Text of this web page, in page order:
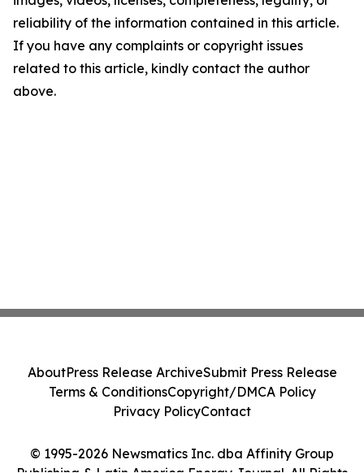
reliability of the information contained in this article.
If you have any complaints or copyright issues
related to this article, kindly contact the author
above.
© 1995-2026 Newsmatics Inc. dba Affinity Group
AboutPress Release ArchiveSubmit Press Release
Terms & ConditionsCopyright/DMCA Policy
Privacy PolicyContact